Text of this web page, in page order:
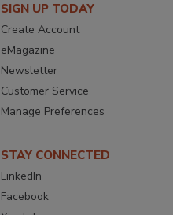
SIGN UP TODAY
Create Account
eMagazine
Newsletter
Customer Service
Manage Preferences
STAY CONNECTED
LinkedIn
Facebook